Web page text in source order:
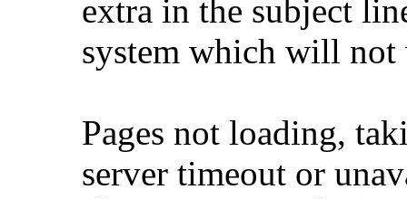
extra in the subject
system which will not
Pages not loading,
server timeout or